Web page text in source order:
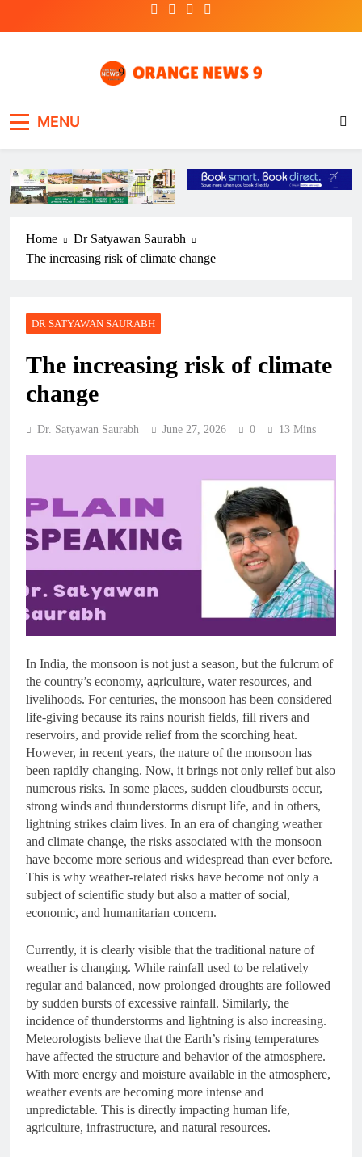
MENU
Home
Dr Satyawan Saurabh
The increasing risk of climate change
DR SATYAWAN SAURABH
The increasing risk of climate
change
Dr. Satyawan Saurabh June 27, 2026 0 13 Mins
In India, the monsoon is not just a season, but the fulcrum of
the country’s economy, agriculture, water resources, and
livelihoods. For centuries, the monsoon has been considered
life-giving because its rains nourish fields, fill rivers and
reservoirs, and provide relief from the scorching heat.
However, in recent years, the nature of the monsoon has
been rapidly changing. Now, it brings not only relief but also
numerous risks. In some places, sudden cloudbursts occur,
strong winds and thunderstorms disrupt life, and in others,
lightning strikes claim lives. In an era of changing weather
and climate change, the risks associated with the monsoon
have become more serious and widespread than ever before.
This is why weather-related risks have become not only a
subject of scientific study but also a matter of social,
economic, and humanitarian concern.
Currently, it is clearly visible that the traditional nature of
weather is changing. While rainfall used to be relatively
regular and balanced, now prolonged droughts are followed
by sudden bursts of excessive rainfall. Similarly, the
incidence of thunderstorms and lightning is also increasing.
Meteorologists believe that the Earth’s rising temperatures
have affected the structure and behavior of the atmosphere.
With more energy and moisture available in the atmosphere,
weather events are becoming more intense and
unpredictable. This is directly impacting human life,
agriculture, infrastructure, and natural resources.